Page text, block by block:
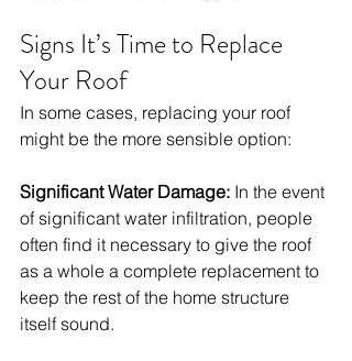
Signs It’s Time to Replace
Your Roof
In some cases, replacing your roof
might be the more sensible option:
Significant Water Damage: In the event
of significant water infiltration, people
often find it necessary to give the roof
as a whole a complete replacement to
keep the rest of the home structure
itself sound.